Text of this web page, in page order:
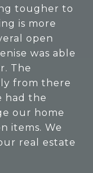
tougher to
is more
open
was able
The
from there
had the
our home
items. We
real estate